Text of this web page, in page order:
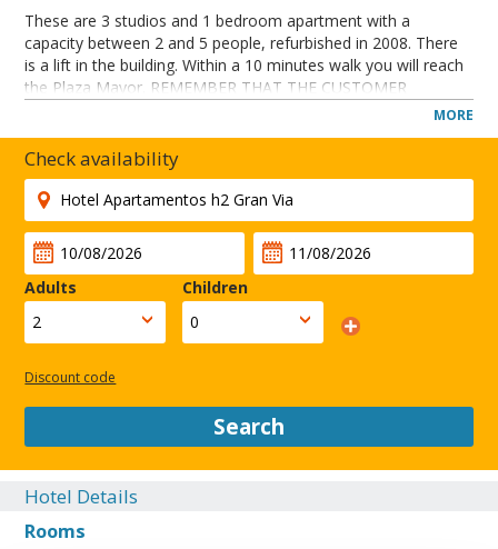
These are 3 studios and 1 bedroom apartment with a
capacity between 2 and 5 people, refurbished in 2008. There
is a lift in the building. Within a 10 minutes walk you will reach
the Plaza Mayor. REMEMBER THAT THE CUSTOMER
SHOULD CONTACT THE NUMBER OF 'FLAT TO COME TO
BEFORE THEIR ARRIVAL.
These apartments are located in a new building next to Gran
Via Street in Madrid city centre.
CLOSE
MORE
Check availability
Adults Children
Discount code
Search
Hotel Details
Rooms